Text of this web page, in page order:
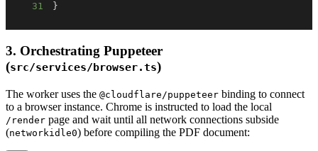
31
}
3. Orchestrating Puppeteer
(src/services/browser.ts)
The worker uses the @cloudflare/puppeteer binding to connect
to a browser instance. Chrome is instructed to load the local
/render page and wait until all network connections subside
(networkidle0) before compiling the PDF document: